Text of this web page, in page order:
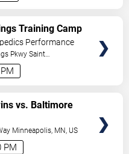
Training Camp
Performance
Pkwy Saint
PM
vs. Baltimore
Minneapolis, MN, US